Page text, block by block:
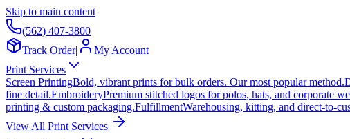
Skip to main content
(562) 407-3800
Track Order|
My Account
Print Services
Screen PrintingBold, vibrant prints for bulk orders. Our most popular method.
fine detail.EmbroideryPremium stitched logos for polos, hats, and corporate
printing & custom packaging.FulfillmentWarehousing, kitting, and direct-to-
View All Print Services